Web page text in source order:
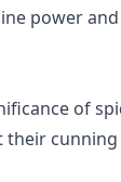
power and
of
their cunning